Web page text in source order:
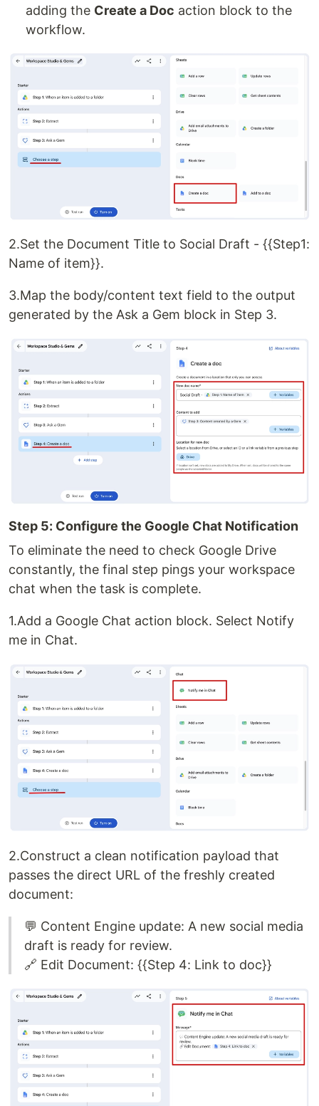
adding the Create a Doc action block to the
workflow.
2.Set the Document Title to Social Draft - {{Step1:
Name of item}}.
3.Map the body/content text field to the output
generated by the Ask a Gem block in Step 3.
Step 5: Configure the Google Chat Notification
To eliminate the need to check Google Drive
constantly, the final step pings your workspace
chat when the task is complete.
1.Add a Google Chat action block. Select Notify
me in Chat.
2.Construct a clean notification payload that
passes the direct URL of the freshly created
document:
💬 Content Engine update: A new social media
draft is ready for review.
🔗 Edit Document: {{Step 4: Link to doc}}